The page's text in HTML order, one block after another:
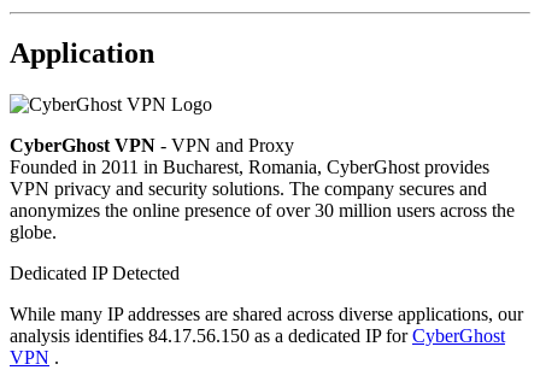
Application
CyberGhost VPN - VPN and Proxy
Founded in 2011 in Bucharest, Romania, CyberGhost provides
VPN privacy and security solutions. The company secures and
anonymizes the online presence of over 30 million users across the
globe.
Dedicated IP Detected
While many IP addresses are shared across diverse applications, our
analysis identifies 84.17.56.150 as a dedicated IP forCyberGhost
VPN .